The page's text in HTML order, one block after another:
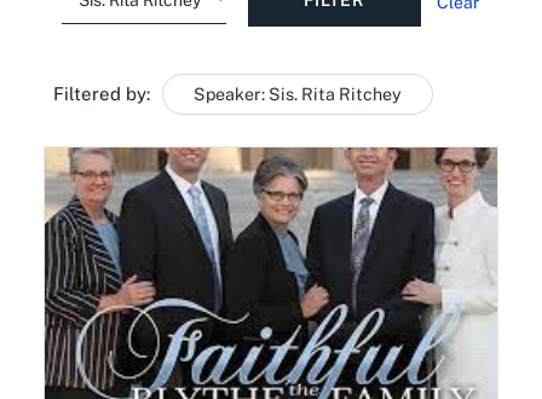
Filtered by: Speaker: Sis. Rita Ritchey